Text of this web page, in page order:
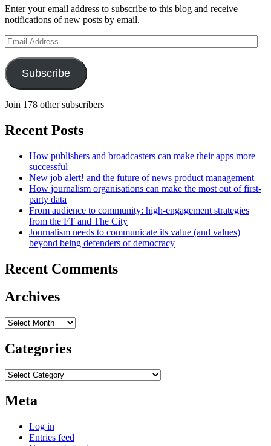
Enter your email address to subscribe to this blog and receive
notifications of new posts by email.
Email
Address
Subscribe
Join 178 other subscribers
Recent Posts
How publishers and broadcasters can make their apps more
successful
New job alert! and the future of news product management
How journalism organisations can make the most out of first-
party data
From audience to community: high-engagement strategies
from the FT and The City
Journalism needs to communicate its value (and values)
beyond being defenders of democracy
Recent Comments
Archives
Archives
Categories
Categories
Meta
Log in
Entries feed